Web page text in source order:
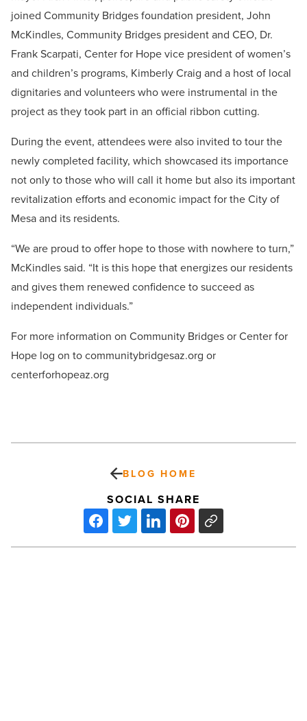
joined Community Bridges foundation president, John
McKindles, Community Bridges president and CEO, Dr.
Frank Scarpati, Center for Hope vice president of women’s
and children’s programs, Kimberly Craig and a host of local
dignitaries and volunteers who were instrumental in the
project as they took part in an official ribbon cutting.
During the event, attendees were also invited to tour the
newly completed facility, which showcased its importance
not only to those who will call it home but also its important
revitalization efforts and economic impact for the City of
Mesa and its residents.
“We are proud to offer hope to those with nowhere to turn,”
McKindles said. “It is this hope that energizes our residents
and gives them renewed confidence to succeed as
independent individuals.”
For more information on Community Bridges or Center for
Hope log on to communitybridgesaz.org or
centerforhopeaz.org
BLOG HOME
SOCIAL SHARE